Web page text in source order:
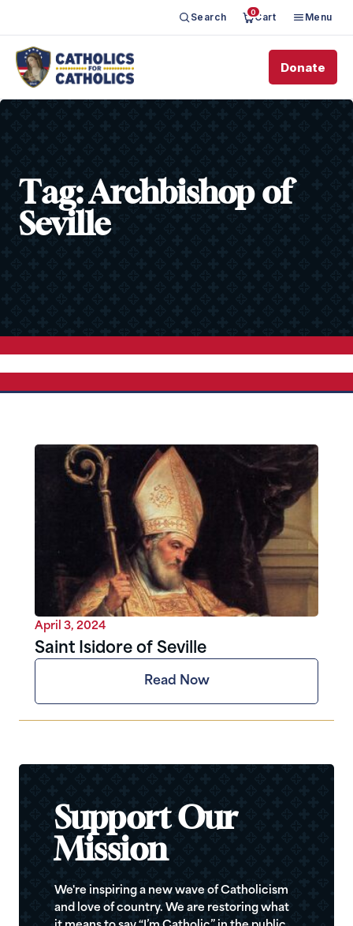
Search 0Cart Menu
Donate
Tag:Archbishop of
Seville
April 3, 2024
Saint Isidore of Seville
Read Now
Support Our
Mission
We're inspiring a new wave of Catholicism
and love of country. We are restoring what